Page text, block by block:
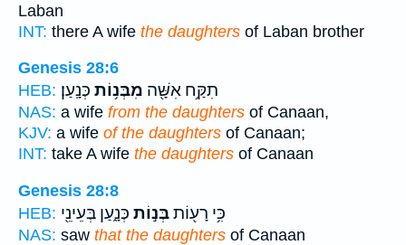
Laban
INT: there A wife the daughters of Laban brother
Genesis 28:6
HEB:
תִקַּ֥ח אִשָּׁ֖ה מִבְּנ֥וֹת כְּנָֽעַן׃
NAS: a wife from the daughters of Canaan,
KJV: a wife of the daughters of Canaan;
INT: take A wife the daughters of Canaan
Genesis 28:8
HEB:
כִּ֥י רָע֖וֹתבְּנ֣וֹת כְּנָ֑עַן בְּעֵינֵ֖י
NAS: saw that the daughters of Canaan